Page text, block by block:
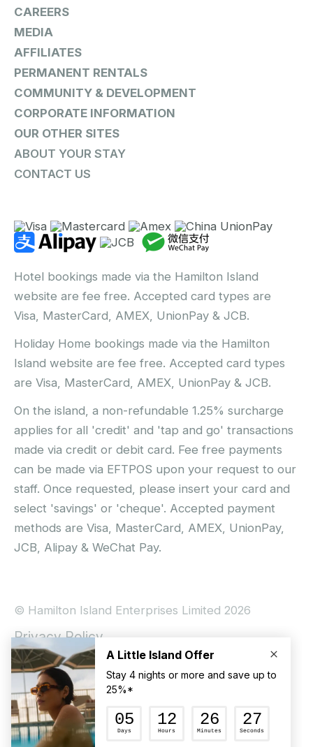
CAREERS
MEDIA
AFFILIATES
PERMANENT RENTALS
COMMUNITY & DEVELOPMENT
CORPORATE INFORMATION
OUR OTHER SITES
ABOUT YOUR STAY
CONTACT US
Hotel bookings made via the Hamilton Island
website are fee free. Accepted card types are
Visa, MasterCard, AMEX, UnionPay & JCB.
Holiday Home bookings made via the Hamilton
Island website are fee free. Accepted card types
are Visa, MasterCard, AMEX, UnionPay & JCB.
On the island, a non-refundable 1.25% surcharge
applies for all 'credit' and 'tap and go' transactions
made via credit or debit card. Fee free payments
can be made via EFTPOS upon your request to our
staff. Once requested, please insert your card and
select 'savings' or 'cheque'. Accepted payment
methods are Visa, MasterCard, AMEX, UnionPay,
JCB, Alipay & WeChat Pay.
© Hamilton Island Enterprises Limited 2026
Privacy Policy
Booking Conditions
Hamilton Island Social Terms and Conditions
Terms of Use